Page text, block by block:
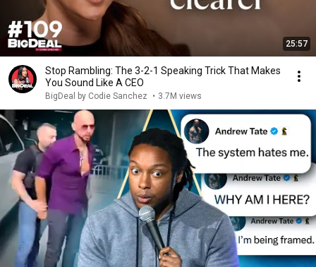
25:57
Stop Rambling: The 3-2-1 Speaking Trick That Makes
You Sound Like A CEO
BigDeal by Codie Sanchez • 3.7M views